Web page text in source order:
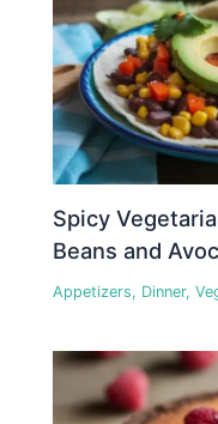
Spicy
Beans and
Appetizers, Dinner,